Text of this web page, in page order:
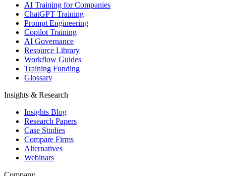
AI Training for Companies
ChatGPT Training
Prompt Engineering
Copilot Training
AI Governance
Resource Library
Workflow Guides
Training Funding
Glossary
Insights & Research
Insights Blog
Research Papers
Case Studies
Compare Firms
Alternatives
Webinars